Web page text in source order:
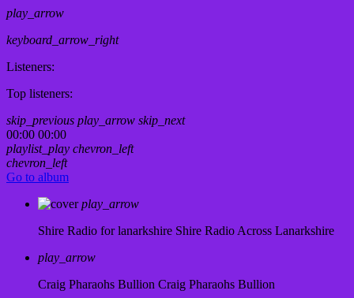
play_arrow
keyboard_arrow_right
Listeners:
Top listeners:
skip_previous play_arrow skip_next
00:00 00:00
playlist_play chevron_left
chevron_left
Go to album
play_arrow
Shire Radio for lanarkshire Shire Radio Across Lanarkshire
play_arrow
Craig Pharaohs Bullion Craig Pharaohs Bullion